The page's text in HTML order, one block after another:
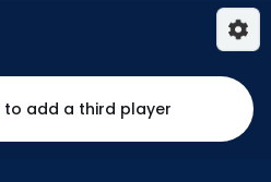
to add a third player